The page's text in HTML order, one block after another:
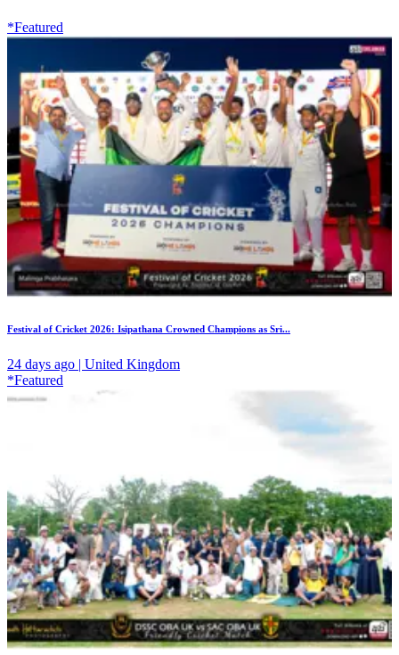
*Featured
Festival of Cricket 2026: Isipathana Crowned Champions as Sri...
24 days ago | United Kingdom
*Featured